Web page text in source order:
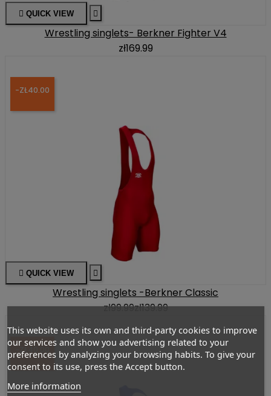
 QUICK VIEW 
Wrestling singlets- Berkner Fighter V4
zł169.99
-ZŁ40.00
 QUICK VIEW 
Wrestling singlets -Berkner Classic
zł99.99zł139.99
-ZŁ40.00
This website uses its own and third-party cookies to improve
our services and show you advertising related to your
preferences by analyzing your browsing habits. To give your
consent to its use, press the Accept button.
More information